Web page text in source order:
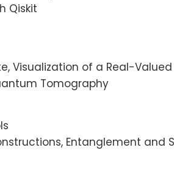
Qiskit
Visualization of a Real-
Tomography
Entanglement